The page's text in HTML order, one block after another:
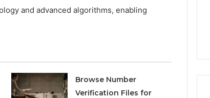
and advanced algorithms, enabling
Browse Number
Verification Files for
Can Help
Child
Pompano
Accident Attorney Near